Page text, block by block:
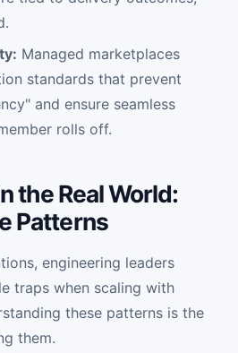
Managed marketplaces
standards that prevent
and ensure seamless
rolls off.
the Real World:
Patterns
engineering leaders
traps when scaling with
these patterns is the
them.